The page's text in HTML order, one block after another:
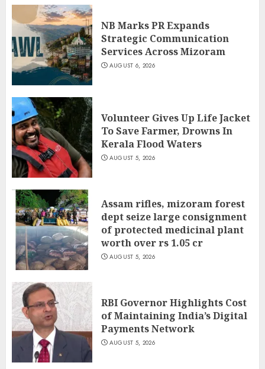
NB Marks PR Expands
Strategic Communication
Services Across Mizoram
AUGUST 6, 2026
Volunteer Gives Up Life Jacket
To Save Farmer, Drowns In
Kerala Flood Waters
AUGUST 5, 2026
Assam rifles, mizoram forest
dept seize large consignment
of protected medicinal plant
worth over rs 1.05 cr
AUGUST 5, 2026
RBI Governor Highlights Cost
of Maintaining India’s Digital
Payments Network
AUGUST 5, 2026